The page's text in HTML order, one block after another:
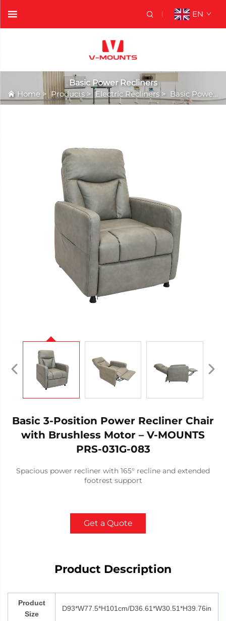
EN
Basic Power Recliners
Home >Products >Electric Recliners> Basic Power Recliners
Basic 3-Position Power Recliner Chair
with Brushless Motor – V-MOUNTS
PRS-031G-083
Spacious power recliner with 165° recline and extended
footrest support
Get a Quote
Product Description
Product
Size
D93*W77.5*H101cm/D36.61*W30.51*H39.76in